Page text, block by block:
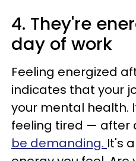
4. They're
day of work
Feeling energized
indicates that your
your mental health.
feeling tired — after
be demanding. It's